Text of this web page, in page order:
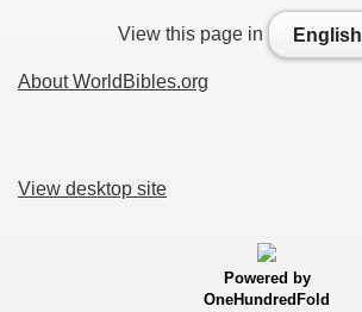
View this page in English
About WorldBibles.org
View desktop site
Powered by
OneHundredFold